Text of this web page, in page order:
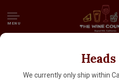
MENU
We currently only ship within
Domaine de la Solitude
Pape, Rhone Valley